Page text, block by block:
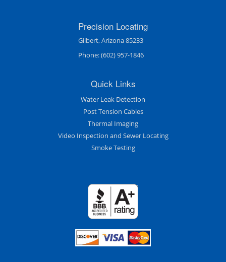
Precision Locating
Gilbert, Arizona 85233
Phone:(602) 957-1846
Quick Links
Water Leak Detection
Post Tension Cables
Thermal Imaging
Video Inspection and Sewer Locating
Smoke Testing